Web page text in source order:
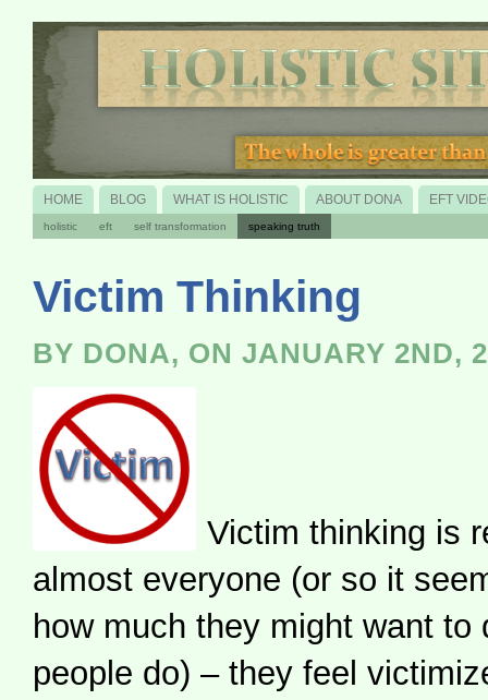
HOME BLOG WHAT IS HOLISTIC ABOUT DONA EFT
holistic eft self transformation speaking truth
Victim Thinking
BY DONA, ON JANUARY 2ND,
Victim thinking is
almost everyone (or so it
how much they might want to
people do) – they feel